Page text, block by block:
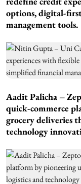
options, digital-
management tools.
Aadit Palicha –
quick-commerce
grocery deliveries
technology